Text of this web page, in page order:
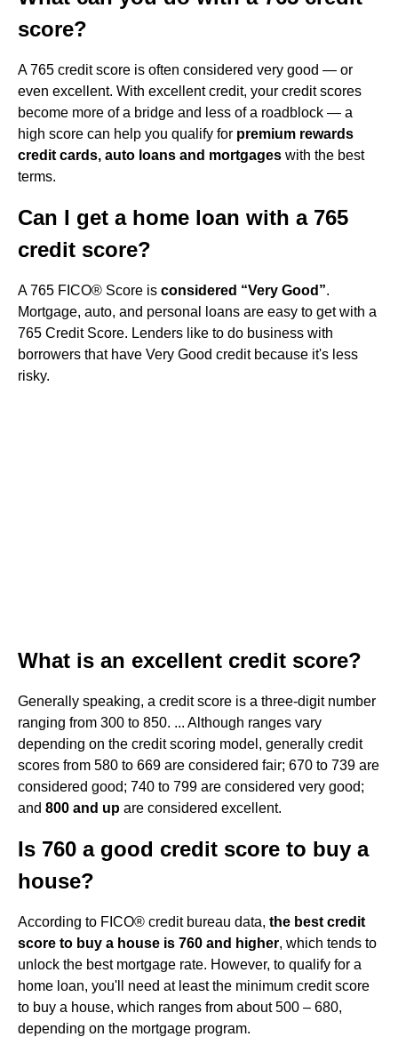
score?
A 765 credit score is often considered very good — or
even excellent. With excellent credit, your credit scores
become more of a bridge and less of a roadblock — a
high score can help you qualify for premium rewards
credit cards, auto loans and mortgages with the best
terms.
Can I get a home loan with a 765
credit score?
A 765 FICO® Score is considered “Very Good”.
Mortgage, auto, and personal loans are easy to get with a
765 Credit Score. Lenders like to do business with
borrowers that have Very Good credit because it's less
risky.
What is an excellent credit score?
Generally speaking, a credit score is a three-digit number
ranging from 300 to 850. ... Although ranges vary
depending on the credit scoring model, generally credit
scores from 580 to 669 are considered fair; 670 to 739 are
considered good; 740 to 799 are considered very good;
and 800 and up are considered excellent.
Is 760 a good credit score to buy a
house?
According to FICO® credit bureau data, the best credit
score to buy a house is 760 and higher, which tends to
unlock the best mortgage rate. However, to qualify for a
home loan, you'll need at least the minimum credit score
to buy a house, which ranges from about 500 – 680,
depending on the mortgage program.